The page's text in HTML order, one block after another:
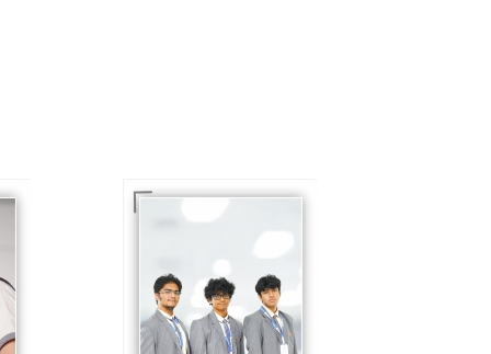
them with the
knowledge and skills
to excel in both
academics and life